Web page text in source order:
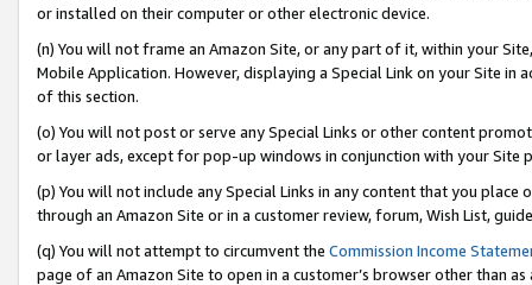
or installed on their computer or other electronic device.
(n) You will not frame an Amazon Site, or any part of it, within your
Mobile Application. However, displaying a Special Link on your Site
of this section.
(o) You will not post or serve any Special Links or other content
or layer ads, except for pop-up windows in conjunction with your
(p) You will not include any Special Links in any content that you
through an Amazon Site or in a customer review, forum, Wish List,
(q) You will not attempt to circumvent the Commission Income
page of an Amazon Site to open in a customer’s browser other than